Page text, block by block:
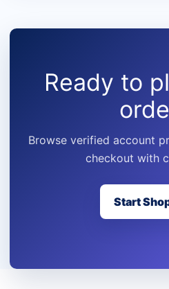
Ready to
Browse verified account
checkout with
Start